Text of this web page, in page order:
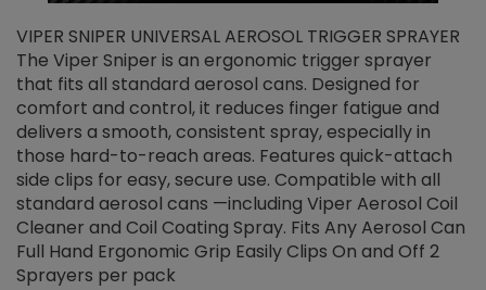
VIPER SNIPER UNIVERSAL AEROSOL TRIGGER SPRAYER
The Viper Sniper is an ergonomic trigger sprayer
that fits all standard aerosol cans. Designed for
comfort and control, it reduces finger fatigue and
delivers a smooth, consistent spray, especially in
those hard-to-reach areas. Features quick-attach
side clips for easy, secure use. Compatible with all
standard aerosol cans —including Viper Aerosol Coil
Cleaner and Coil Coating Spray. Fits Any Aerosol Can
Full Hand Ergonomic Grip Easily Clips On and Off 2
Sprayers per pack